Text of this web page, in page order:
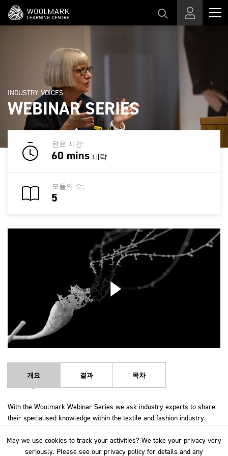
메인 콘텐츠로 건너뛰기
INDUSTRY VOICES
WEBINAR SERIES
개요 결과 목차
With the Woolmark Webinar Series we ask industry experts to share
their specialised knowledge within the textile and fashion industry.
topic in-depth to give you a rich understanding.
완료 시간:
60 mins 대략
모듈의 수:
5
May we use cookies to track your activities? We take your privacy very
seriously. Please see our privacy policy for details and any
May we use cookies to track your activities? We take your privacy very
seriously. Please see our privacy policy for details and any